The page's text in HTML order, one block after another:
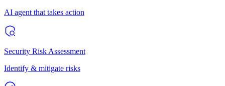
AI agent that takes action
Security Risk Assessment
Identify & mitigate risks